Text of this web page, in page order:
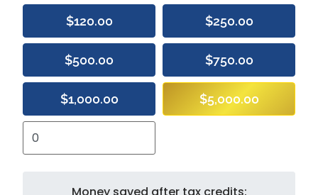
$120.00 $250.00
$500.00 $750.00
$1,000.00 $5,000.00